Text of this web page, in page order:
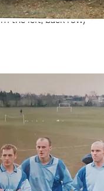
Cup Winners
the left, back row)